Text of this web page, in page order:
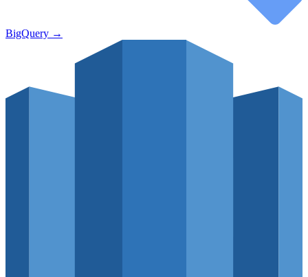
BigQuery →